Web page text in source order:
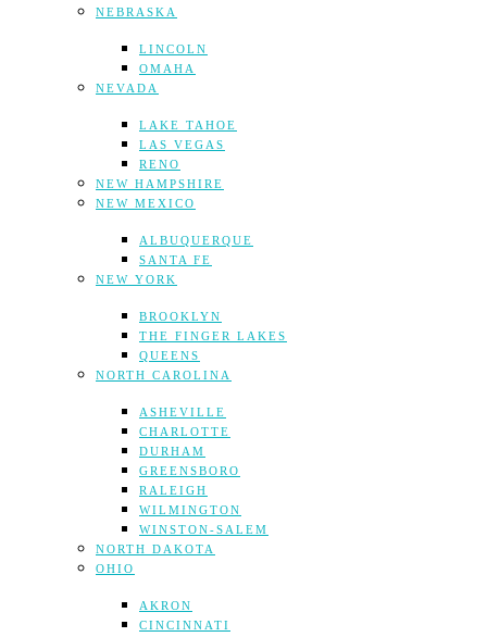
NEBRASKA
LINCOLN
OMAHA
NEVADA
LAKE TAHOE
LAS VEGAS
RENO
NEW HAMPSHIRE
NEW MEXICO
ALBUQUERQUE
SANTA FE
NEW YORK
BROOKLYN
THE FINGER LAKES
QUEENS
NORTH CAROLINA
ASHEVILLE
CHARLOTTE
DURHAM
GREENSBORO
RALEIGH
WILMINGTON
WINSTON-SALEM
NORTH DAKOTA
OHIO
AKRON
CINCINNATI